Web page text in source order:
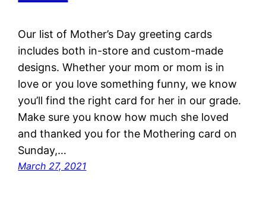
Our list of Mother’s Day greeting cards
includes both in-store and custom-made
designs. Whether your mom or mom is in
love or you love something funny, we know
you’ll find the right card for her in our grade.
Make sure you know how much she loved
and thanked you for the Mothering card on
Sunday,…
March 27, 2021